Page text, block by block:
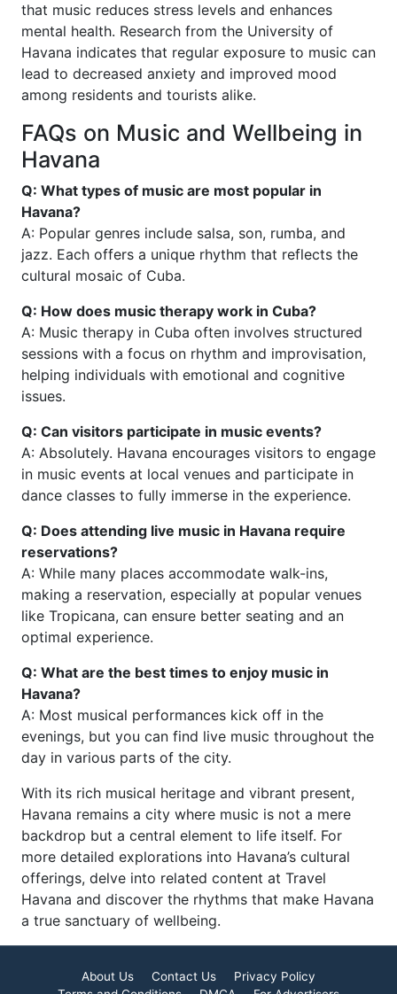
that music reduces stress levels and enhances
mental health. Research from the University of
Havana indicates that regular exposure to music can
lead to decreased anxiety and improved mood
among residents and tourists alike.
FAQs on Music and Wellbeing in
Havana
Q: What types of music are most popular in
Havana?
A: Popular genres include salsa, son, rumba, and
jazz. Each offers a unique rhythm that reflects the
cultural mosaic of Cuba.
Q: How does music therapy work in Cuba?
A: Music therapy in Cuba often involves structured
sessions with a focus on rhythm and improvisation,
helping individuals with emotional and cognitive
issues.
Q: Can visitors participate in music events?
A: Absolutely. Havana encourages visitors to engage
in music events at local venues and participate in
dance classes to fully immerse in the experience.
Q: Does attending live music in Havana require
reservations?
A: While many places accommodate walk-ins,
making a reservation, especially at popular venues
like Tropicana, can ensure better seating and an
optimal experience.
Q: What are the best times to enjoy music in
Havana?
A: Most musical performances kick off in the
evenings, but you can find live music throughout the
day in various parts of the city.
With its rich musical heritage and vibrant present,
Havana remains a city where music is not a mere
backdrop but a central element to life itself. For
more detailed explorations into Havana’s cultural
offerings, delve into related content at Travel
Havana and discover the rhythms that make Havana
a true sanctuary of wellbeing.
About Us Contact Us
Privacy Policy